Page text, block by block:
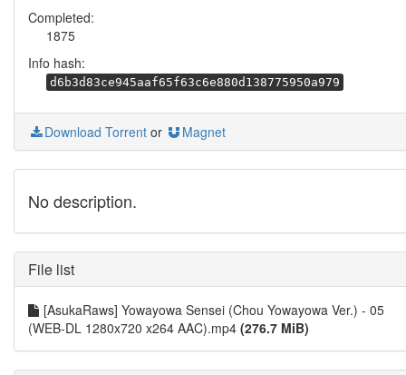
Completed:
1875
Info hash:
d6b3d83ce945aaf65f63c6e880d138775950a979
Download Torrent or Magnet
No description.
File list
[AsukaRaws] Yowayowa Sensei (Chou Yowayowa Ver.) - 05
(WEB-DL 1280x720 x264 AAC).mp4 (276.7 MiB)